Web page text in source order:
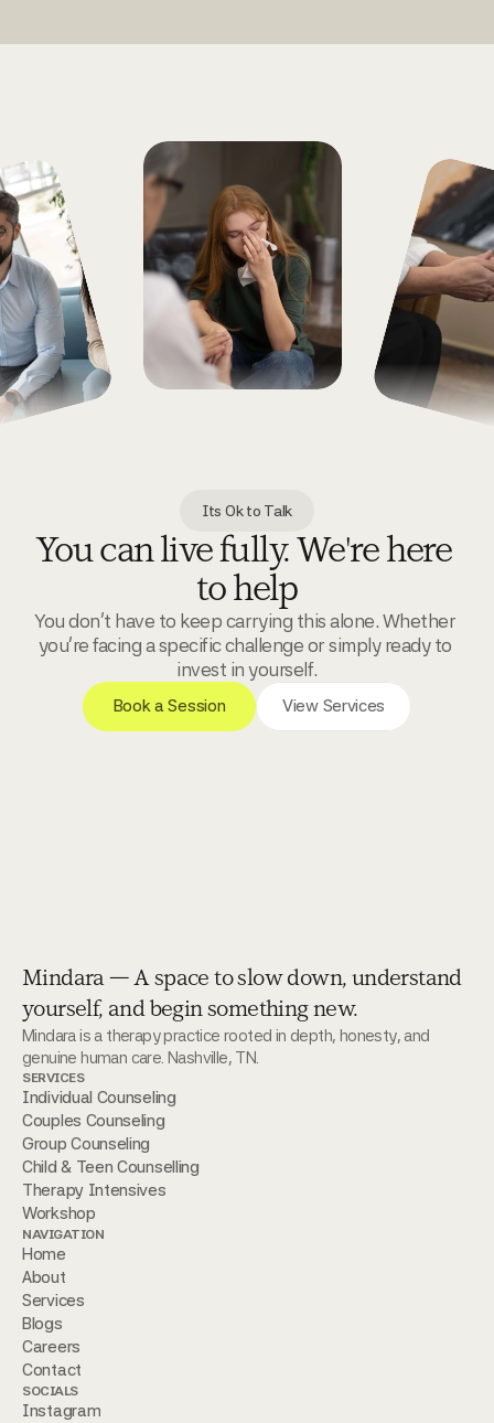
Its Ok to Talk
You can live fully. We're here
to help
You don't have to keep carrying this alone. Whether
you're facing a specific challenge or simply ready to
invest in yourself.
Book a Session View Services
Mindara — A space to slow down, understand
yourself, and begin something new.
Mindara is a therapy practice rooted in depth, honesty, and
genuine human care. Nashville, TN.
SERVICES
Individual Counseling
Couples Counseling
Group Counseling
Child & Teen Counselling
Therapy Intensives
Workshop
NAVIGATION
Home
About
Services
Blogs
Careers
Contact
SOCIALS
Instagram